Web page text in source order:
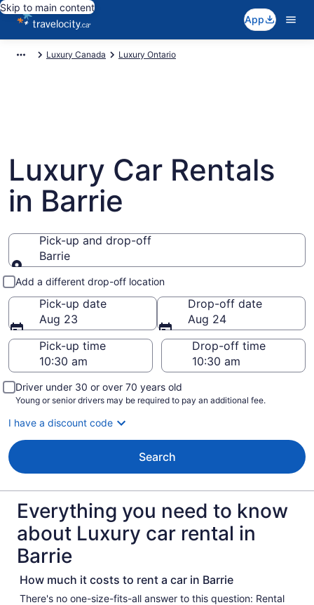
Skip to main content
App
Luxury Canada Luxury Ontario
Luxury Car Rentals
in Barrie
Pick-up and drop-off
Barrie
Pick-up and drop-off
Add a different drop-off location
Pick-up date
Aug 23
Drop-off date
Aug 24
Pick-up time
Drop-off time
Driver under 30 or over 70 years old
Young or senior drivers may be required to pay an additional fee.
I have a discount code
Search
Everything you need to know
about Luxury car rental in
Barrie
How much it costs to rent a car in Barrie
There's no one-size-fits-all answer to this question: Rental